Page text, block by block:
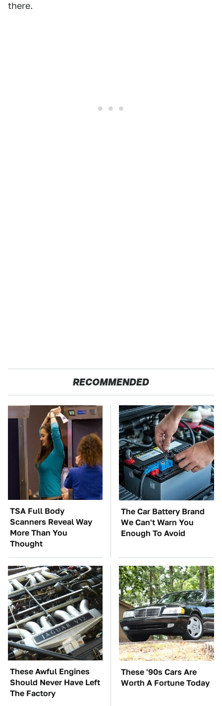
there.
RECOMMENDED
TSA Full Body
Scanners Reveal Way
More Than You
Thought
The Car Battery Brand
We Can't Warn You
Enough To Avoid
These Awful Engines
Should Never Have Left
The Factory
These '90s Cars Are
Worth A Fortune Today